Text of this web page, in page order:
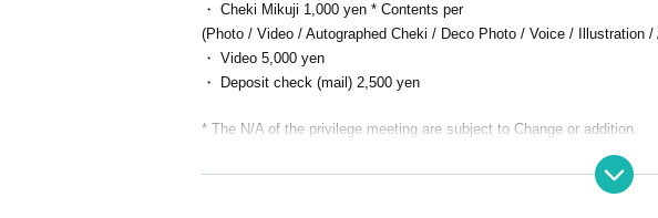
・ Cheki Mikuji 1,000 yen * Contents per
(Photo / Video / Autographed Cheki / Deco Photo / Voice / Illustration
・ Video 5,000 yen
・ Deposit check (mail) 2,500 yen
* The N/A of the privilege meeting are subject to Change or addition.
The venue